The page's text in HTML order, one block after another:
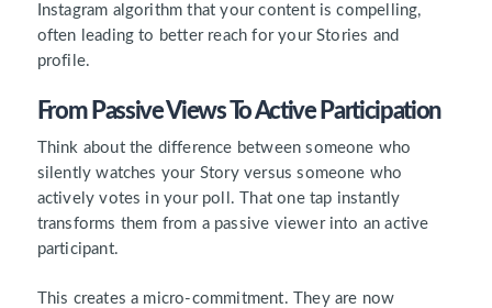
Instagram algorithm that your content is compelling,
often leading to better reach for your Stories and
profile.
From Passive Views To Active Participation
Think about the difference between someone who
silently watches your Story versus someone who
actively votes in your poll. That one tap instantly
transforms them from a passive viewer into an active
participant.
This creates a micro-commitment. They are now